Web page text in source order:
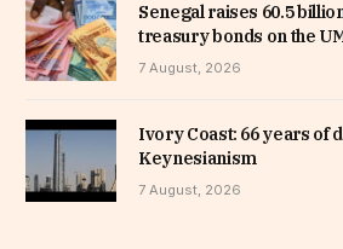
Senegal raises 60.5
treasury bonds on the
7 August, 2026
Ivory Coast: 66 years of
Keynesianism
7 August, 2026